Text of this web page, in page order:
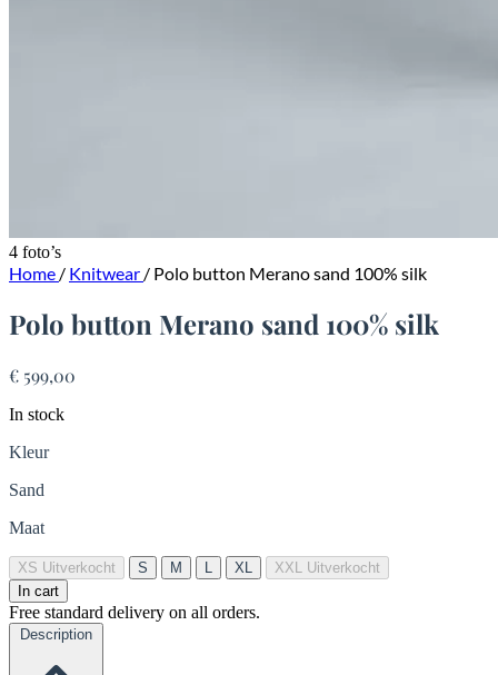
4 foto’s
Home / Knitwear / Polo button Merano sand 100% silk
Polo button Merano sand 100% silk
€ 599,00
In stock
Kleur
Sand
Maat
XS Uitverkocht S M L XL XXL Uitverkocht
In cart
Free standard delivery on all orders.
Description